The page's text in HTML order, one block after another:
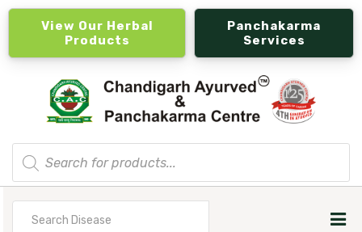
View Our Herbal
Products
Panchakarma
Services
Products
search